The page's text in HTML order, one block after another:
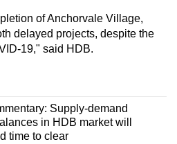
of Anchorvale Village,
delayed projects, despite the
19," said HDB.
Supply-demand
in HDB market will
time to clear